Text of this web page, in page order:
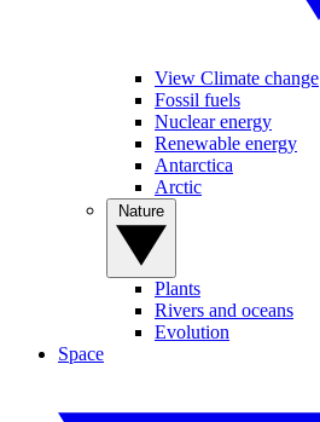
View Climate change
Fossil fuels
Nuclear energy
Renewable energy
Antarctica
Arctic
Plants
Rivers and oceans
Evolution
Space